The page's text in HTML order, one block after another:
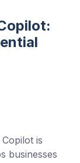
is
businesses